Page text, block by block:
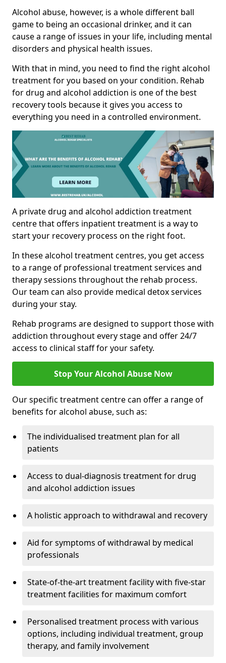
Alcohol abuse, however, is a whole different ball
game to being an occasional drinker, and it can
cause a range of issues in your life, including mental
disorders and physical health issues.
With that in mind, you need to find the right alcohol
treatment for you based on your condition. Rehab
for drug and alcohol addiction is one of the best
recovery tools because it gives you access to
everything you need in a controlled environment.
A private drug and alcohol addiction treatment
centre that offers inpatient treatment is a way to
start your recovery process on the right foot.
In these alcohol treatment centres, you get access
to a range of professional treatment services and
therapy sessions throughout the rehab process.
Our team can also provide medical detox services
during your stay.
Rehab programs are designed to support those with
addiction throughout every stage and offer 24/7
access to clinical staff for your safety.
Stop Your Alcohol Abuse Now
Our specific treatment centre can offer a range of
benefits for alcohol abuse, such as:
The individualised treatment plan for all
patients
Access to dual-diagnosis treatment for drug
and alcohol addiction issues
A holistic approach to withdrawal and recovery
Aid for symptoms of withdrawal by medical
professionals
State-of-the-art treatment facility with five-star
treatment facilities for maximum comfort
Personalised treatment process with various
options, including individual treatment, group
therapy, and family involvement